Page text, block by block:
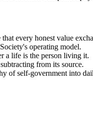
every honest value
operating model.
a life is the person living it.
from its source.
of self-government into